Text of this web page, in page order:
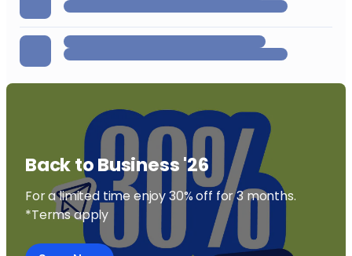
Back to Business '26
For a limited time enjoy 30% off for 3 months.
*Terms apply